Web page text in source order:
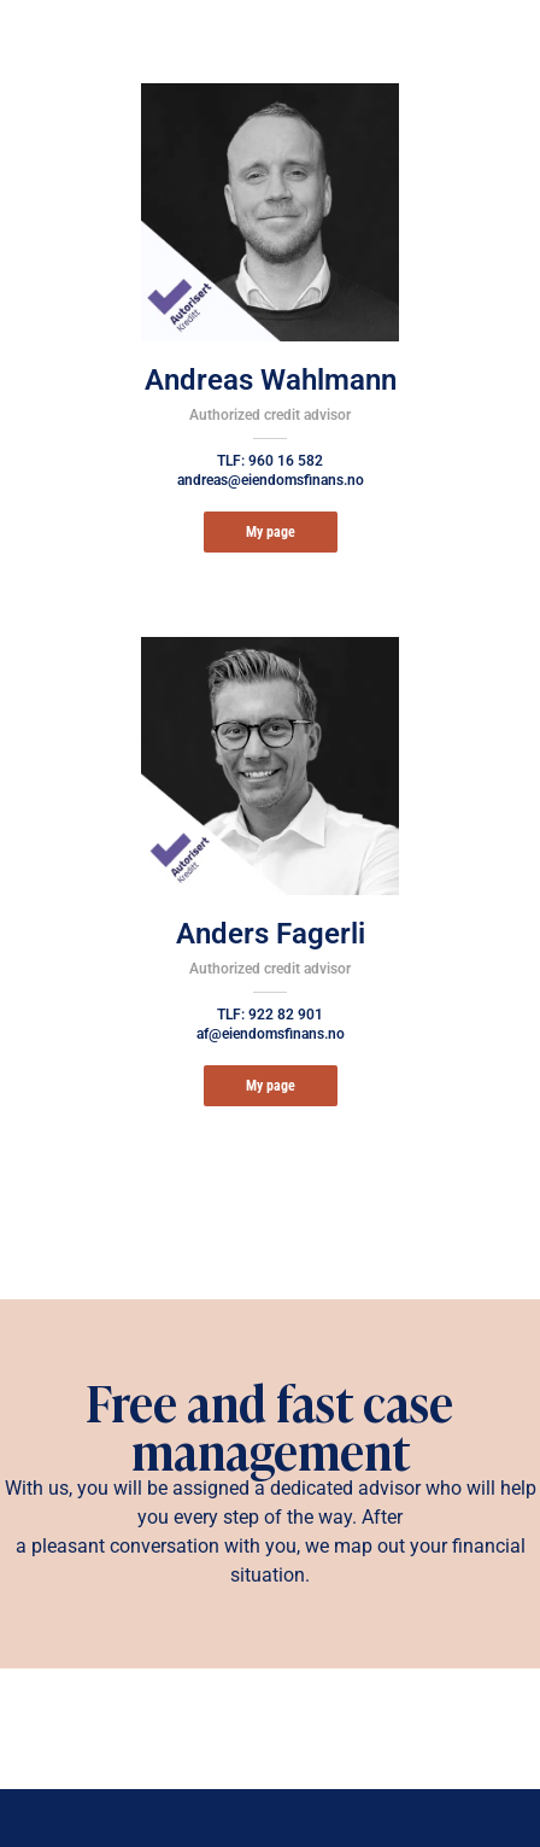
Andreas Wahlmann
Authorized credit advisor
TLF: 960 16 582
andreas@eiendomsfinans.no
My page
Anders Fagerli
Authorized credit advisor
TLF: 922 82 901
af@eiendomsfinans.no
My page
Free and fast case
management
With us, you will be assigned a dedicated advisor who will help
you every step of the way. After
a pleasant conversation with you, we map out your financial
situation.